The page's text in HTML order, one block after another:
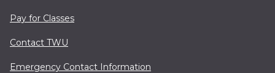
Pay for Classes
Contact TWU
Emergency Contact Information